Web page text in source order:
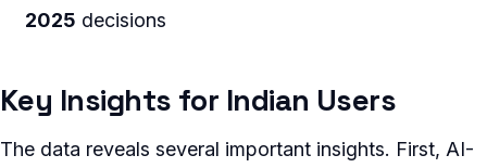
2025 decisions
Key Insights for Indian Users
The data reveals several important insights. First, AI-